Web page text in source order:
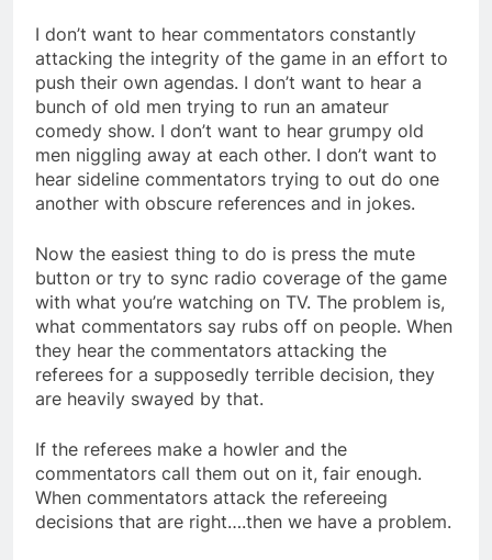
I don’t want to hear commentators constantly
attacking the integrity of the game in an effort to
push their own agendas. I don’t want to hear a
bunch of old men trying to run an amateur
comedy show. I don’t want to hear grumpy old
men niggling away at each other. I don’t want to
hear sideline commentators trying to out do one
another with obscure references and in jokes.
Now the easiest thing to do is press the mute
button or try to sync radio coverage of the game
with what you’re watching on TV. The problem is,
what commentators say rubs off on people. When
they hear the commentators attacking the
referees for a supposedly terrible decision, they
are heavily swayed by that.
If the referees make a howler and the
commentators call them out on it, fair enough.
When commentators attack the refereeing
decisions that are right….then we have a problem.